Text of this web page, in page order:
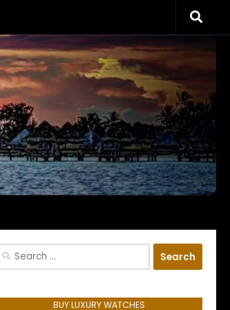
Search
BUY LUXURY WATCHES